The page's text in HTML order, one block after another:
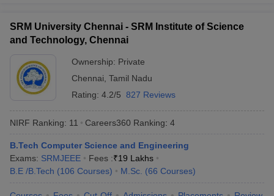
2
Indian Institute of
Technology Bombay (IITB)
129
3
Indian Institute of
Technology Madras (IITM)
4
Indian Institute of
Technology Kharagpur
(IITKGP)
215
5
Indian Institute of Science
(IISc) Bangalore
219
SRM University Chennai - SRM Institute of Science
and Technology, Chennai
Ownership: Private
Chennai Tamil Nadu
Rating: 4.2/5 827 Reviews
NIRF Ranking: 11 Careers360 Ranking: 4
B.Tech Computer Science and Engineering
Exams: SRMJEEE Fees :₹19 Lakhs
B.E /B.Tech (106 Courses) M.Sc. (66 Courses)